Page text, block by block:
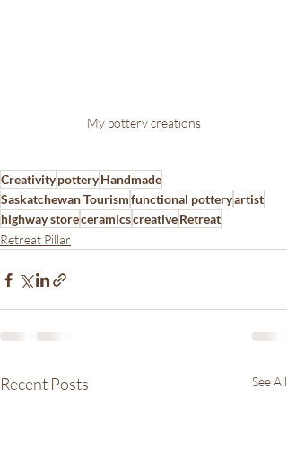
My pottery creations
CreativitypotteryHandmade
Saskatchewan Tourismfunctional potteryartist
highway storeceramicscreativeRetreat
Retreat Pillar
Recent Posts See All